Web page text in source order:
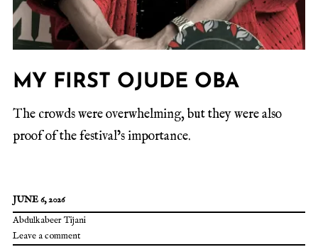
MY FIRST OJUDE OBA
The crowds were overwhelming, but they were also
proof of the festival’s importance.
JUNE 6, 2026
Abdulkabeer Tijani
Leave a comment